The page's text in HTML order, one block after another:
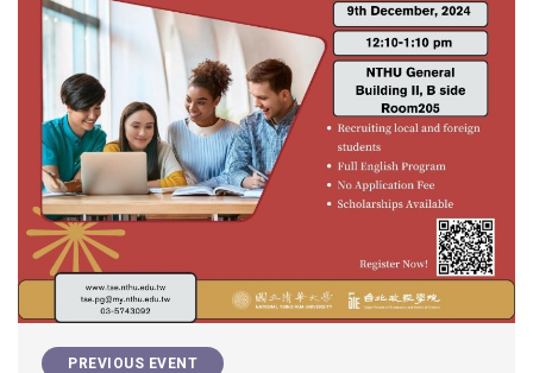
PREVIOUS EVENT